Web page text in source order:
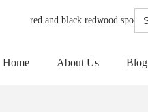
for:
Home About Us Blog